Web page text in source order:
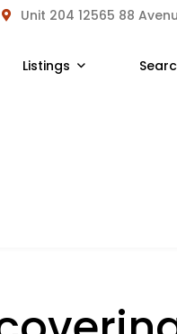
Unit 204 12565 88
Listings